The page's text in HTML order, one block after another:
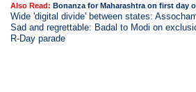
Also Read: Bonanza for Maharashtra on first day
Wide 'digital divide' between states:
Sad and regrettable: Badal to Modi on
R-Day parade